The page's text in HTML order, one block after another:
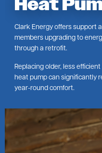
Heat
Clark Energy offers support
members upgrading to
through a retrofit.
Replacing older, less
heat pump can significantly
year-round comfort.